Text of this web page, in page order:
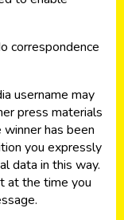
correspondence
username may
press materials
has been
you expressly
data in this way.
at the time you